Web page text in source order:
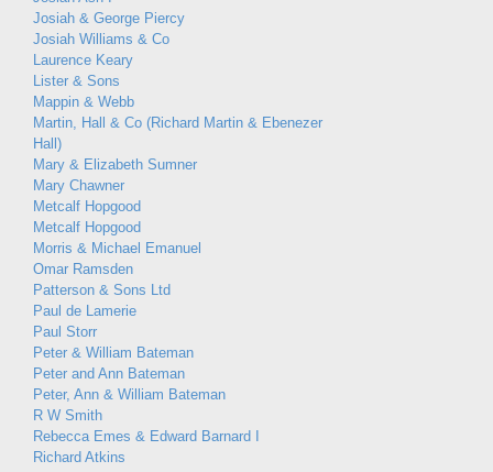
Josiah & George Piercy
Josiah Williams & Co
Laurence Keary
Lister & Sons
Mappin & Webb
Martin, Hall & Co (Richard Martin & Ebenezer
Hall)
Mary & Elizabeth Sumner
Mary Chawner
Metcalf Hopgood
Metcalf Hopgood
Morris & Michael Emanuel
Omar Ramsden
Patterson & Sons Ltd
Paul de Lamerie
Paul Storr
Peter & William Bateman
Peter and Ann Bateman
Peter, Ann & William Bateman
R W Smith
Rebecca Emes & Edward Barnard I
Richard Atkins